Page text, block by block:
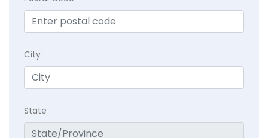
City
State